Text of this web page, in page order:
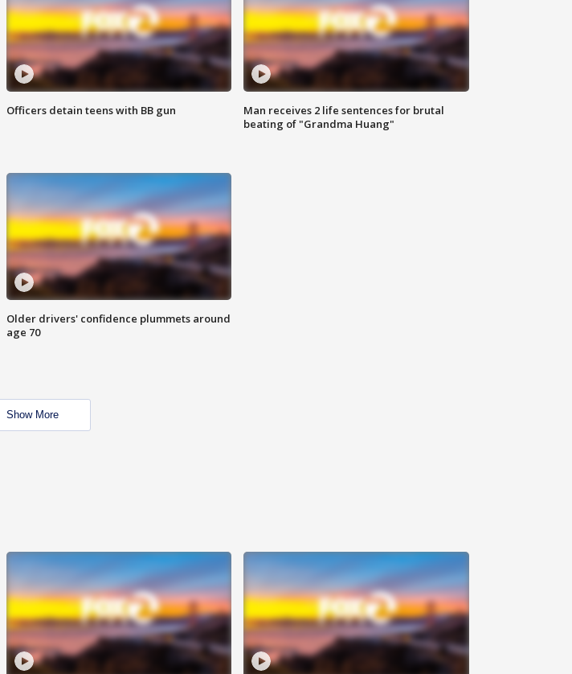
Officers detain teens with BB gun
Man receives 2 life sentences for brutal
beating of "Grandma Huang"
Older drivers' confidence plummets around
age 70
Show More